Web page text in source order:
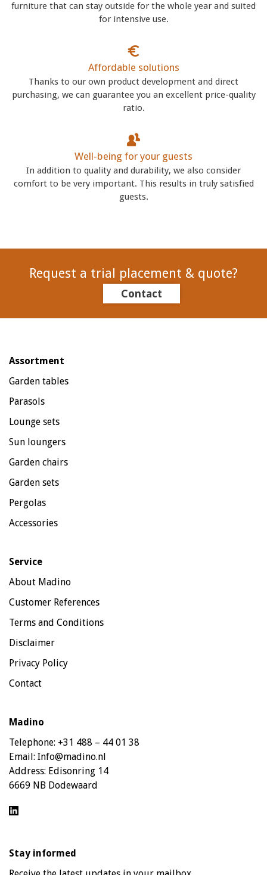
furniture that can stay outside for the whole year and suited
for intensive use.
Affordable solutions
Thanks to our own product development and direct
purchasing, we can guarantee you an excellent price-quality
ratio.
Well-being for your guests
In addition to quality and durability, we also consider
comfort to be very important. This results in truly satisfied
guests.
Request a trial placement & quote?
Contact
Assortment
Garden tables
Parasols
Lounge sets
Sun loungers
Garden chairs
Garden sets
Pergolas
Accessories
Service
About Madino
Customer References
Terms and Conditions
Disclaimer
Privacy Policy
Contact
Madino
Telephone: +31 488 – 44 01 38
Email: Info@madino.nl
Address: Edisonring 14
6669 NB Dodewaard
Stay informed